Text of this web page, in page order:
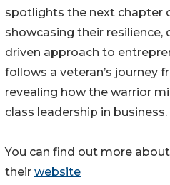
spotlights the next chapter
showcasing their resilience,
driven approach to
follows a veteran’s journey
revealing how the warrior
class leadership in business.
You can find out more
their website